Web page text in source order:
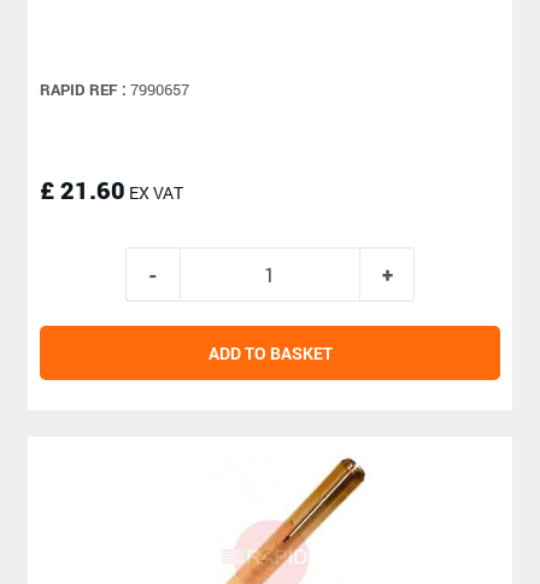
RAPID REF : 7990657
£ 21.60 EX VAT
ADD TO BASKET